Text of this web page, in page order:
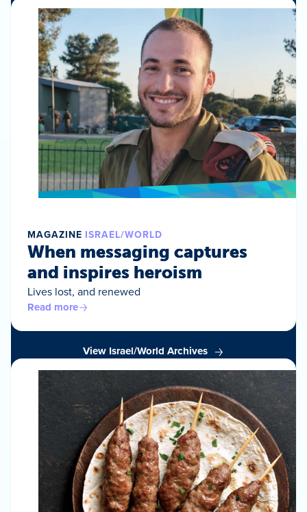
MAGAZINE ISRAEL/WORLD
When messaging captures
and inspires heroism
Lives lost, and renewed
Read more
View Israel/World Archives